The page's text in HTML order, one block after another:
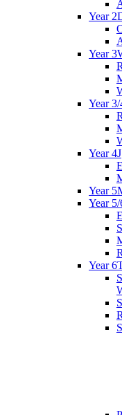
Year
Year
Year
Year 4J
Year
Year
Year